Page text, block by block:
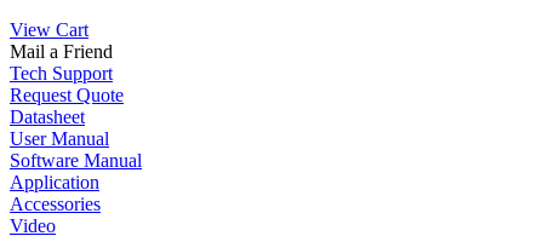
View Cart
Mail a Friend
Tech Support
Request Quote
Datasheet
User Manual
Software Manual
Application
Accessories
Video